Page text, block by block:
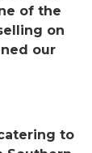
of the
on
our
to